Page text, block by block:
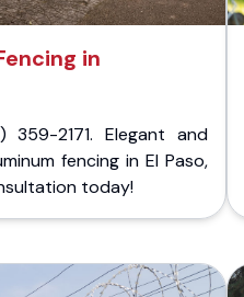
in
2171. Elegant and
fencing in El Paso,
today!